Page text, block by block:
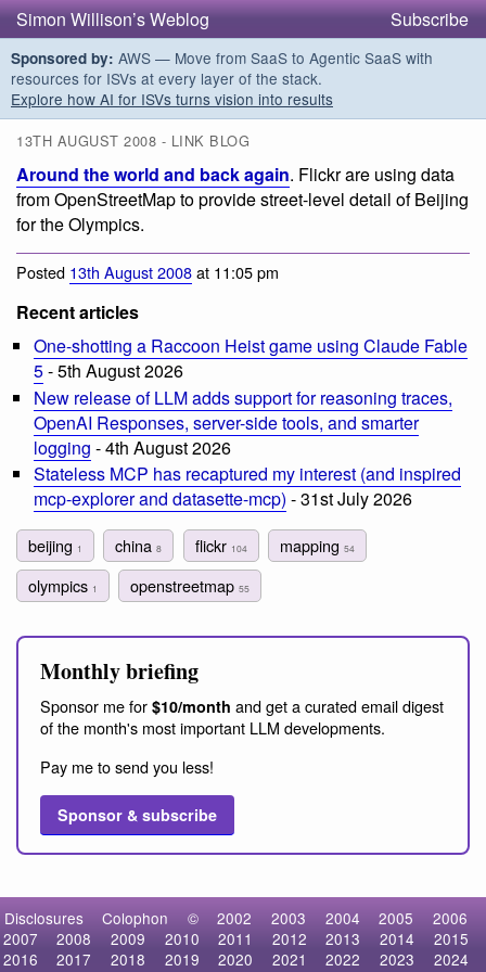
Simon Willison’s Weblog Subscribe
Sponsored by: AWS — Move from SaaS to Agentic SaaS with
resources for ISVs at every layer of the stack.
Explore how AI for ISVs turns vision into results
13TH AUGUST 2008 - LINK BLOG
Around the world and back again. Flickr are using data
from OpenStreetMap to provide street-level detail of Beijing
for the Olympics.
Posted 13th August 2008at 11:05 pm
Recent articles
One-shotting a Raccoon Heist game using Claude Fable
5- 5th August 2026
New release of LLM adds support for reasoning traces,
OpenAI Responses, server-side tools, and smarter
logging - 4th August 2026
Stateless MCP has recaptured my interest (and inspired
mcp-explorer and datasette-mcp) - 31st July 2026
beijing 1 china8 flickr 104 mapping 54
olympics 1 openstreetmap55
Monthly briefing
Sponsor me for $10/month and get a curated email digest
of the month's most important LLM developments.
Pay me to send you less!
Sponsor & subscribe
Disclosures Colophon © 2002 2003 2004 2005
2006
2007
2008 2009 2010 2011 2012 2013 2014
2015
2016
2017 2018 2019 2020 2021 2022 2023
2024